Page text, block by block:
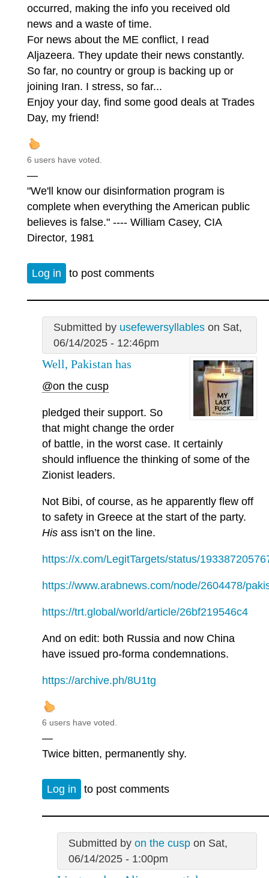
occurred, making the info you received old
news and a waste of time.
For news about the ME conflict, I read
Aljazeera. They update their news constantly.
So far, no country or group is backing up or
joining Iran. I stress, so far...
Enjoy your day, find some good deals at Trades
Day, my friend!
6 users have voted.
—
"We'll know our disinformation program is
complete when everything the American public
believes is false." ---- William Casey, CIA
Director, 1981
Log in to post comments
Submitted by usefewersyllableson Sat,
06/14/2025 - 12:46pm
Well, Pakistan has
@on the cusp
pledged their support. So
that might change the order
of battle, in the worst case. It certainly
should influence the thinking of some of the
Zionist leaders.
Not Bibi, of course, as he apparently flew off
to safety in Greece at the start of the party.
His ass isn’t on the line.
https://x.com/LegitTargets/status/
https://www.arabnews.com/node/2604478/
https://trt.global/world/article/26bf219546c4
And on edit: both Russia and now China
have issued pro-forma condemnations.
https://archive.ph/8U1tg
6 users have voted.
—
Twice bitten, permanently shy.
Log in to post comments
Submitted by on the cuspon Sat,
06/14/2025 - 1:00pm